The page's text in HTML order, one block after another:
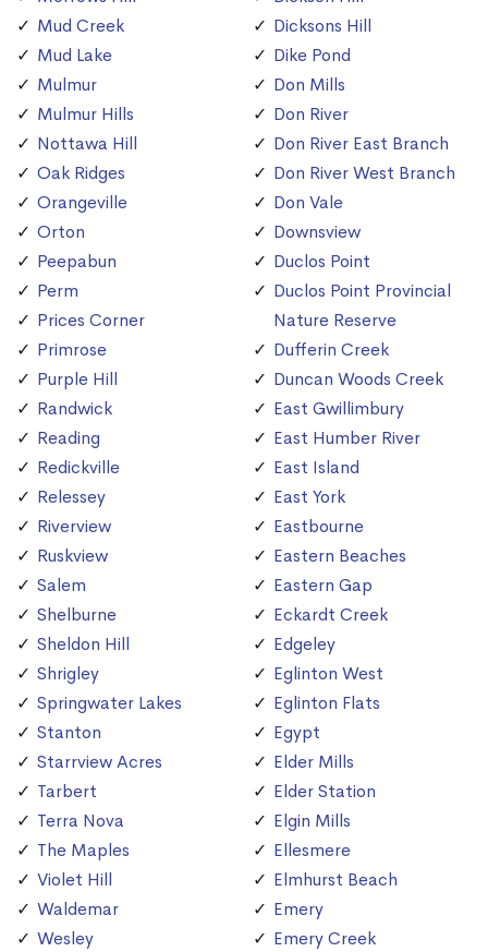
Mud Creek
Mud Lake
Mulmur
Mulmur Hills
Nottawa Hill
Oak Ridges
Orangeville
Orton
Peepabun
Perm
Prices Corner
Primrose
Purple Hill
Randwick
Reading
Redickville
Relessey
Riverview
Ruskview
Salem
Shelburne
Sheldon Hill
Shrigley
Springwater Lakes
Stanton
Starrview Acres
Tarbert
Terra Nova
The Maples
Violet Hill
Waldemar
Wesley
Dicksons Hill
Dike Pond
Don Mills
Don River
Don River East Branch
Don River West Branch
Don Vale
Downsview
Duclos Point
Duclos Point Provincial
Nature Reserve
Dufferin Creek
Duncan Woods Creek
East Gwillimbury
East Humber River
East Island
East York
Eastbourne
Eastern Beaches
Eastern Gap
Eckardt Creek
Edgeley
Eglinton West
Eglinton Flats
Egypt
Elder Mills
Elder Station
Elgin Mills
Ellesmere
Elmhurst Beach
Emery
Emery Creek